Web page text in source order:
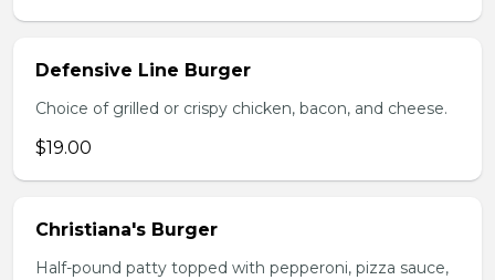
Defensive Line Burger
Choice of grilled or crispy chicken, bacon, and cheese.
$19.00
Christiana's Burger
Half-pound patty topped with pepperoni, pizza sauce,